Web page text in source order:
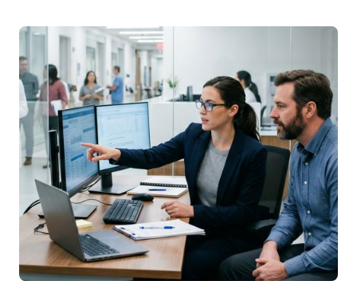
Jul 16, 2026 Blog